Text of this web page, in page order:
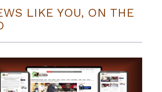
LIKE YOU, ON THE